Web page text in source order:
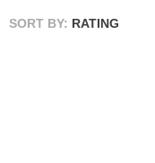
SORT BY: RATING